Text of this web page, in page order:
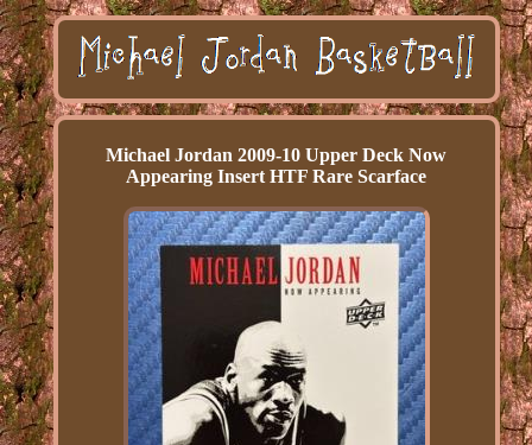
Michael Jordan 2009-10 Upper Deck Now
Appearing Insert HTF Rare Scarface